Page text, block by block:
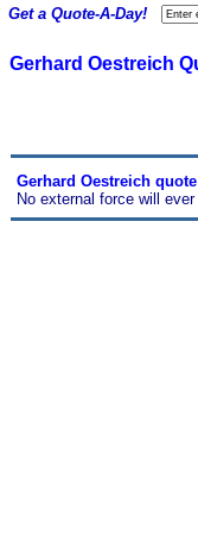
Gerhard Oestreich
Gerhard Oestreich quote
No external force will
Get a Quote-A-Day!